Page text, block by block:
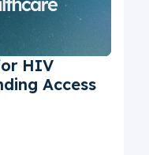
HIV
Access